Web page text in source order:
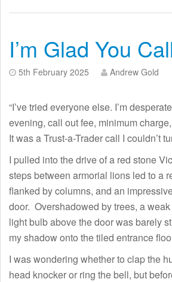
I’m Glad You
5th February 2025 Andrew Gold
“I’ve tried everyone else. I’m
evening, call out fee, minimum
It was a Trust-a-Trader call I couldn’t
I pulled into the drive of a red stone
steps between armorial lions led to a
flanked by columns, and an
door. Overshadowed by trees, a
light bulb above the door was barely
my shadow onto the tiled entrance
I was wondering whether to clap the
head knocker or ring the bell, but